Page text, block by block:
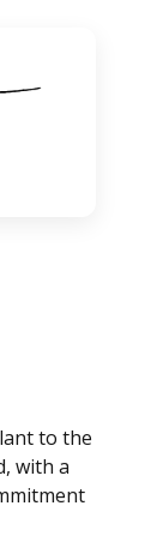
to the
with a